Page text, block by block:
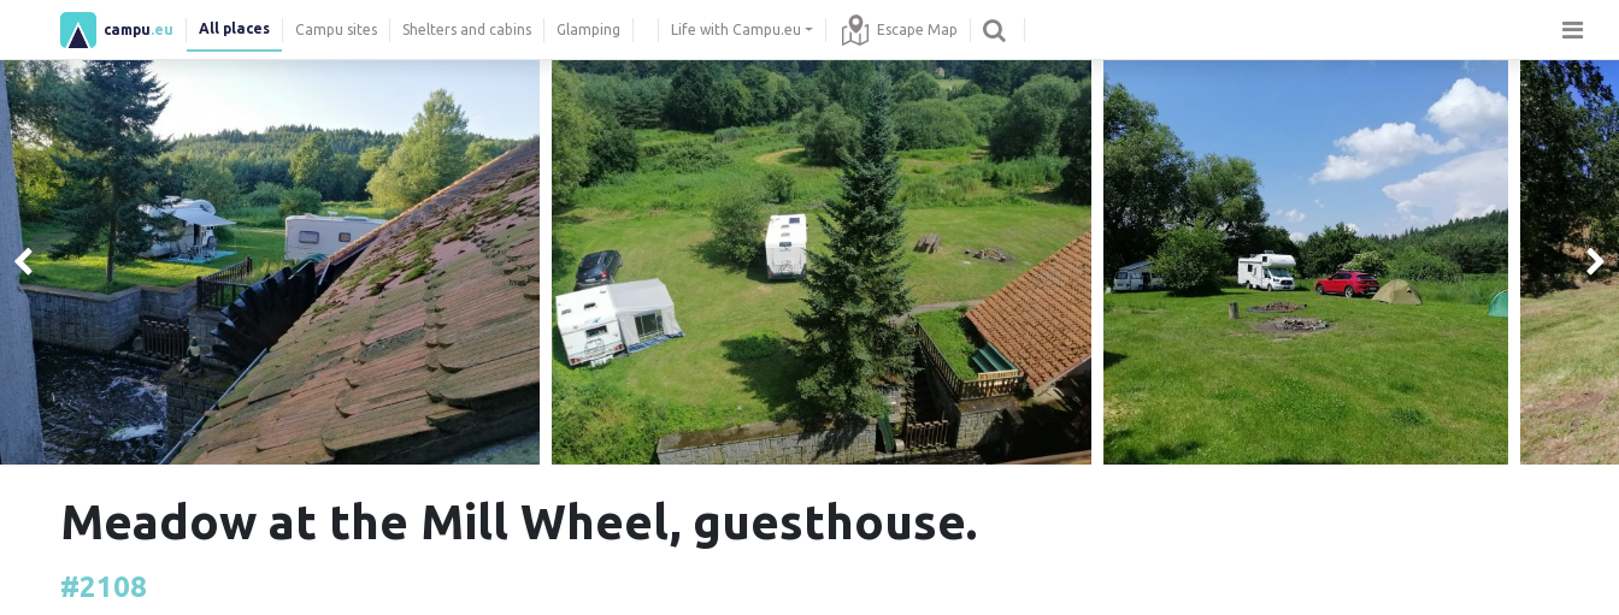
campu .eu All places Campu sites Shelters and cabins Glamping Life with Campu.eu Escape Map
Meadow at the Mill Wheel, guesthouse.
#2108